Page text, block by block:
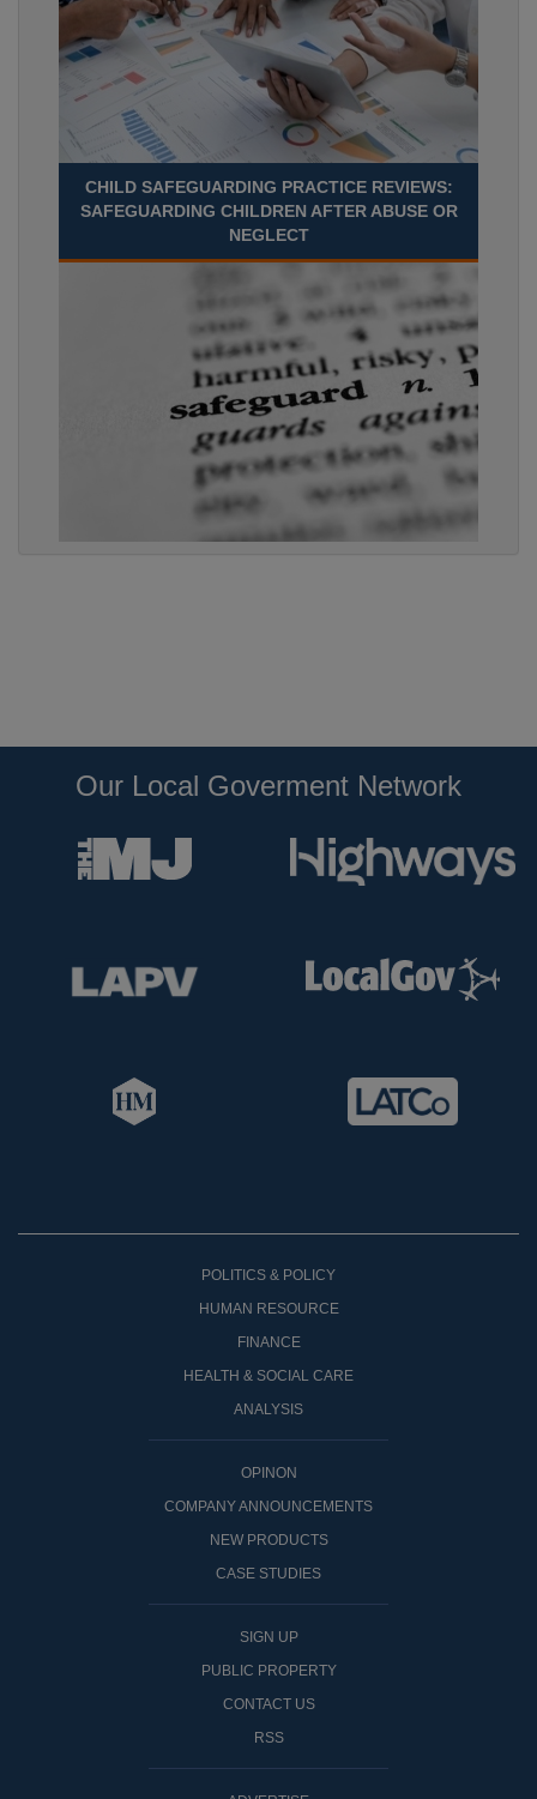
CHILD SAFEGUARDING PRACTICE REVIEWS:
SAFEGUARDING CHILDREN AFTER ABUSE OR
NEGLECT
Our Local Goverment Network
POLITICS & POLICY
HUMAN RESOURCE
FINANCE
HEALTH & SOCIAL CARE
ANALYSIS
OPINON
COMPANY ANNOUNCEMENTS
NEW PRODUCTS
CASE STUDIES
SIGN UP
PUBLIC PROPERTY
CONTACT US
RSS